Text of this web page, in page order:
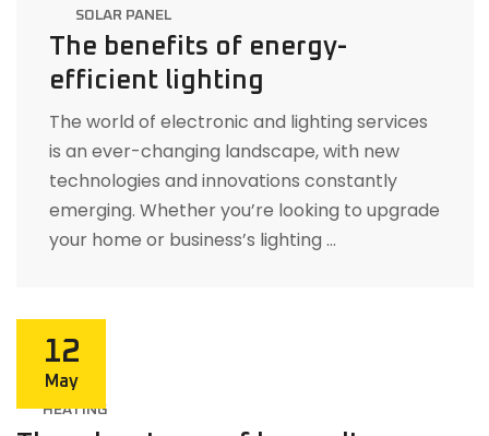
SOLAR PANEL
The benefits of energy-
efficient lighting
The world of electronic and lighting services
is an ever-changing landscape, with new
technologies and innovations constantly
emerging. Whether you’re looking to upgrade
your home or business’s lighting …
12
May
HEATING